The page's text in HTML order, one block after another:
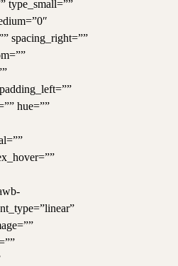
type_small=””
spacing_right=””
hue=””